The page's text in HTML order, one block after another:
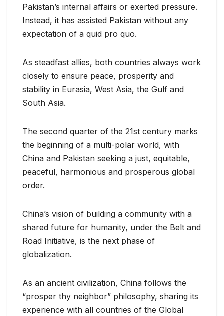
Pakistan’s internal affairs or exerted pressure.
Instead, it has assisted Pakistan without any
expectation of a quid pro quo.
As steadfast allies, both countries always work
closely to ensure peace, prosperity and
stability in Eurasia, West Asia, the Gulf and
South Asia.
The second quarter of the 21st century marks
the beginning of a multi-polar world, with
China and Pakistan seeking a just, equitable,
peaceful, harmonious and prosperous global
order.
China’s vision of building a community with a
shared future for humanity, under the Belt and
Road Initiative, is the next phase of
globalization.
As an ancient civilization, China follows the
“prosper thy neighbor” philosophy, sharing its
experience with all countries of the Global